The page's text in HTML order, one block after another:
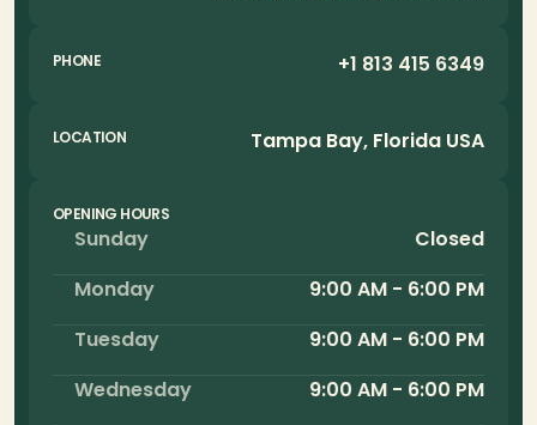
PHONE +1 813 415 6349
LOCATION Tampa Bay, Florida USA
OPENING HOURS
Sunday
Closed
Monday
9:00 AM - 6:00 PM
Tuesday
9:00 AM - 6:00 PM
Wednesday
9:00 AM - 6:00 PM